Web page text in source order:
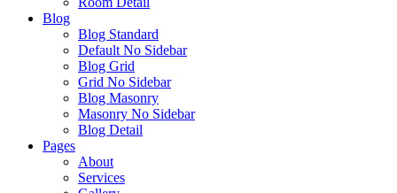
Blog
Blog Standard
Default No Sidebar
Blog Grid
Grid No Sidebar
Blog Masonry
Masonry No Sidebar
Blog Detail
Pages
About
Services